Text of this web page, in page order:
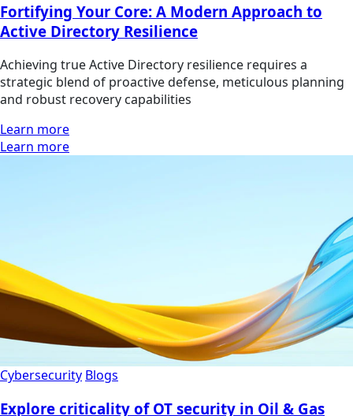
Fortifying Your Core: A Modern Approach to
Active Directory Resilience
Achieving true Active Directory resilience requires a
strategic blend of proactive defense, meticulous planning
and robust recovery capabilities
Learn more
Learn more
Cybersecurity Blogs
Explore criticality of OT security in Oil & Gas